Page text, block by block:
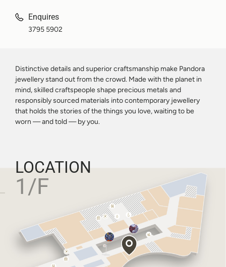
Enquires
3795 5902
Distinctive details and superior craftsmanship make Pandora
jewellery stand out from the crowd. Made with the planet in
mind, skilled craftspeople shape precious metals and
responsibly sourced materials into contemporary jewellery
that holds the stories of the things you love, waiting to be
worn — and told — by you.
LOCATION
1/F